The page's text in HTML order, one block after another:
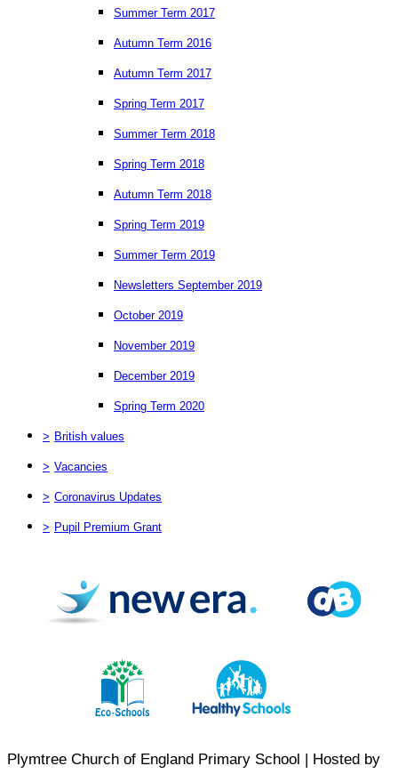
Summer Term 2017
Autumn Term 2016
Autumn Term 2017
Spring Term 2017
Summer Term 2018
Spring Term 2018
Autumn Term 2018
Spring Term 2019
Summer Term 2019
Newsletters September 2019
October 2019
November 2019
December 2019
Spring Term 2020
> British values
> Vacancies
> Coronavirus Updates
> Pupil Premium Grant
Plymtree Church of England Primary School | Hosted by